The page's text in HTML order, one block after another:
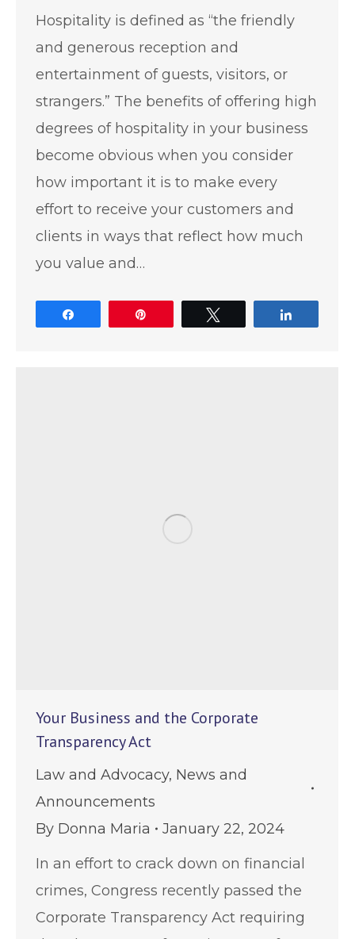
Hospitality is defined as “the friendly
and generous reception and
entertainment of guests, visitors, or
strangers.” The benefits of offering high
degrees of hospitality in your business
become obvious when you consider
how important it is to make every
effort to receive your customers and
clients in ways that reflect how much
you value and…
Your Business and the Corporate
Transparency Act
Law and Advocacy, News and
Announcements
By Donna Maria
January 22, 2024
In an effort to crack down on financial
crimes, Congress recently passed the
Corporate Transparency Act requiring